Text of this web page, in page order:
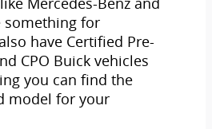
something for
have Certified Pre-
CPO Buick vehicles
you can find the
model for your